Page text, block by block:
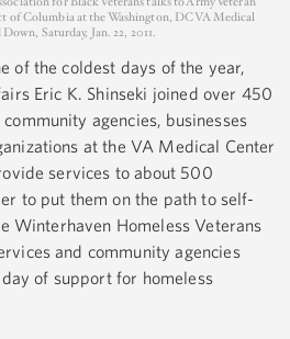
of Columbia at the Washington, DC VA Medical
Saturday, Jan. 22, 2011.
of the coldest days of the year,
Eric K. Shinseki joined over 450
agencies, businesses
at the VA Medical Center
services to about 500
to put them on the path to self-
Winterhaven Homeless Veterans
and community agencies
of support for homeless